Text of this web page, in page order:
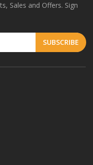
Sales and Offers. Sign